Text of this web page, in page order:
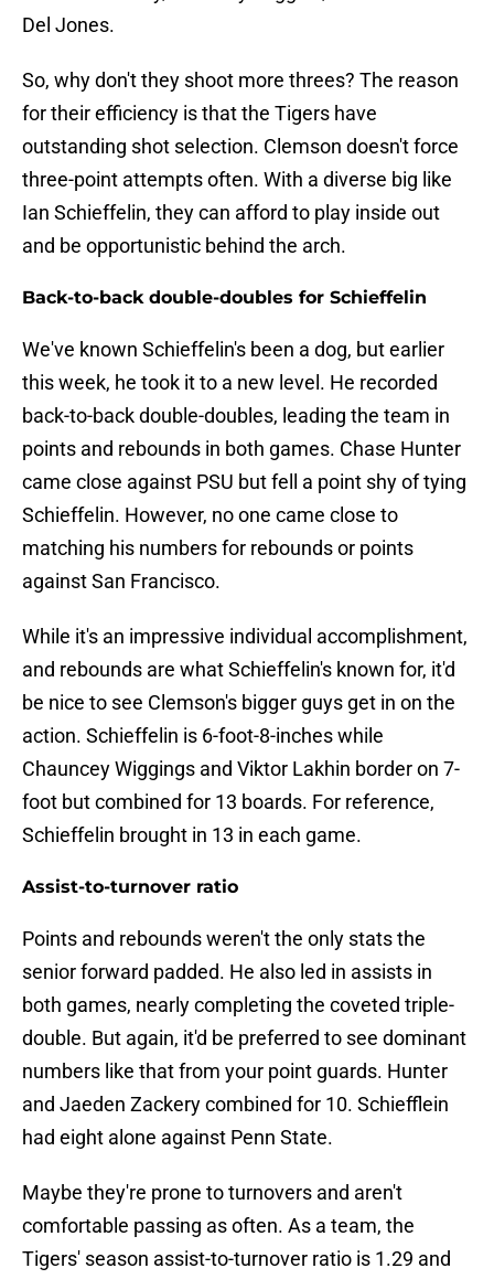
Del Jones.
So, why don't they shoot more threes? The reason
for their efficiency is that the Tigers have
outstanding shot selection. Clemson doesn't force
three-point attempts often. With a diverse big like
Ian Schieffelin, they can afford to play inside out
and be opportunistic behind the arch.
Back-to-back double-doubles for Schieffelin
We've known Schieffelin's been a dog, but earlier
this week, he took it to a new level. He recorded
back-to-back double-doubles, leading the team in
points and rebounds in both games. Chase Hunter
came close against PSU but fell a point shy of tying
Schieffelin. However, no one came close to
matching his numbers for rebounds or points
against San Francisco.
While it's an impressive individual accomplishment,
and rebounds are what Schieffelin's known for, it'd
be nice to see Clemson's bigger guys get in on the
action. Schieffelin is 6-foot-8-inches while
Chauncey Wiggings and Viktor Lakhin border on 7-
foot but combined for 13 boards. For reference,
Schieffelin brought in 13 in each game.
Assist-to-turnover ratio
Points and rebounds weren't the only stats the
senior forward padded. He also led in assists in
both games, nearly completing the coveted triple-
double. But again, it'd be preferred to see dominant
numbers like that from your point guards. Hunter
and Jaeden Zackery combined for 10. Schiefflein
had eight alone against Penn State.
Maybe they're prone to turnovers and aren't
comfortable passing as often. As a team, the
Tigers' season assist-to-turnover ratio is 1.29 and